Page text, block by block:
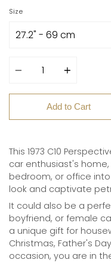
Size
Add to Cart
This 1973 C10
car enthusiast's
bedroom, or office
look and captivate
It could also be a
boyfriend, or female
a unique gift for
Christmas, Father's
occasion, you are in